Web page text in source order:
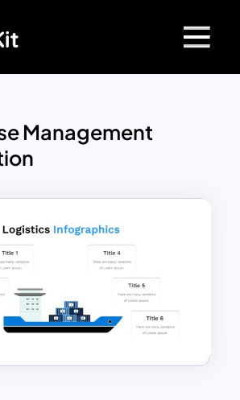
Management